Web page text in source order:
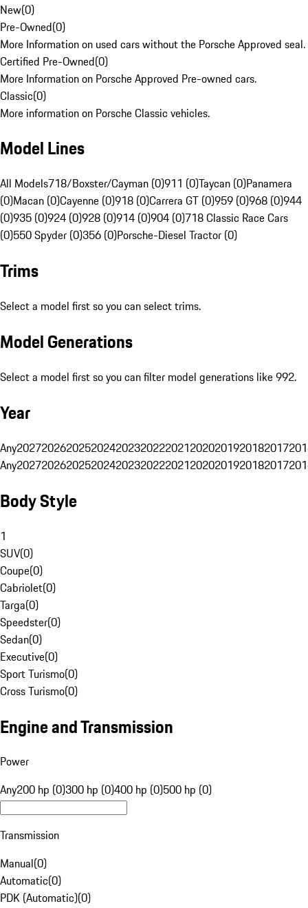
New(0)
Pre-Owned(0)
More Information on used cars without the Porsche Approved seal.
Certified Pre-Owned(0)
More Information on Porsche Approved Pre-owned cars.
Classic(0)
More information on Porsche Classic vehicles.
Model Lines
All Models718/Boxster/Cayman (0)911 (0)Taycan (0)Panamera
(0)Macan (0)Cayenne (0)918 (0)Carrera GT (0)959 (0)968 (0)944
(0)935 (0)924 (0)928 (0)914 (0)904 (0)718 Classic Race Cars
(0)550 Spyder (0)356 (0)Porsche-Diesel Tractor (0)
Trims
Select a model first so you can select trims.
Model Generations
Select a model first so you can filter model generations like 992.
Year
Any20272026202520242023202220212020201920182017
Any20272026202520242023202220212020201920182017
Body Style
1
SUV(0)
Coupe(0)
Cabriolet(0)
Targa(0)
Speedster(0)
Sedan(0)
Executive(0)
Sport Turismo(0)
Cross Turismo(0)
Engine and Transmission
Power
Any200 hp (0)300 hp (0)400 hp (0)500 hp (0)
Transmission
Manual(0)
Automatic(0)
PDK (Automatic)(0)